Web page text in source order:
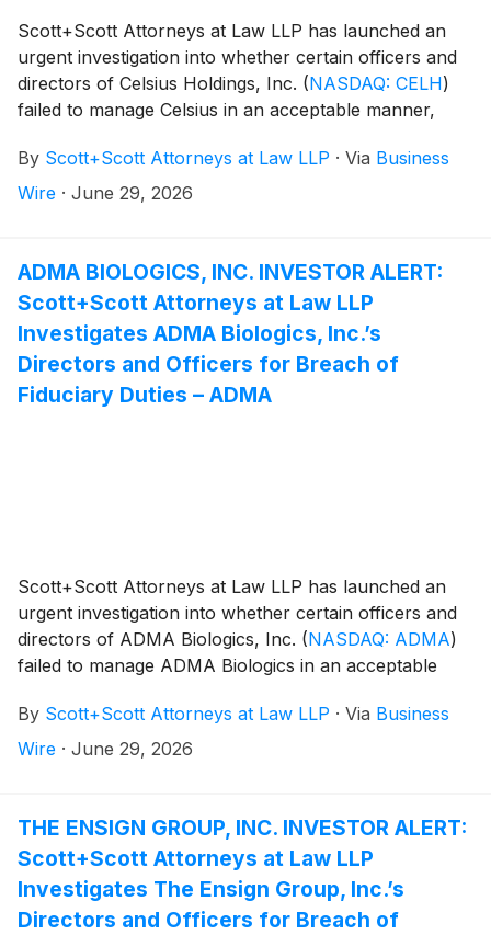
Scott+Scott Attorneys at Law LLP has launched an
urgent investigation into whether certain officers and
directors of Celsius Holdings, Inc. (NASDAQ: CELH)
failed to manage Celsius in an acceptable manner,
whether Celsius and its shareholders have suffered
damages as a result. Attorney Joseph A. Pettigrew is
By Scott+Scott Attorneys at Law LLP · Via Business
Wire · June 29, 2026
ADMA BIOLOGICS, INC. INVESTOR ALERT:
Scott+Scott Attorneys at Law LLP
Investigates ADMA Biologics, Inc.’s
Directors and Officers for Breach of
Fiduciary Duties – ADMA
Scott+Scott Attorneys at Law LLP has launched an
urgent investigation into whether certain officers and
directors of ADMA Biologics, Inc. (NASDAQ: ADMA)
failed to manage ADMA Biologics in an acceptable
Biologics, and whether ADMA Biologics and its
shareholders have suffered damages as a result.
By Scott+Scott Attorneys at Law LLP · Via Business
Wire · June 29, 2026
THE ENSIGN GROUP, INC. INVESTOR ALERT:
Scott+Scott Attorneys at Law LLP
Investigates The Ensign Group, Inc.’s
Directors and Officers for Breach of